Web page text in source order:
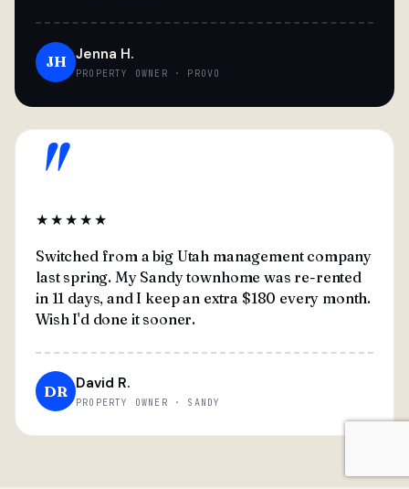
JH Jenna H.
PROPERTY OWNER · PROVO
"
★★★★★
Switched from a big Utah management company
last spring. My Sandy townhome was re-rented
in 11 days, and I keep an extra $180 every month.
Wish I'd done it sooner.
DR David R.
PROPERTY OWNER · SANDY